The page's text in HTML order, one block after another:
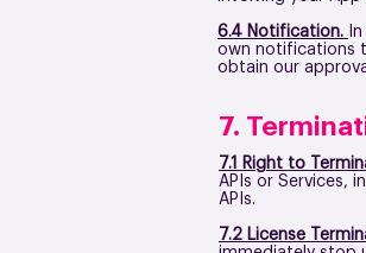
6.4 Notification.
own notifications
obtain our
7.
7.1 Right to
APIs or Services,
APIs.
7.2 License